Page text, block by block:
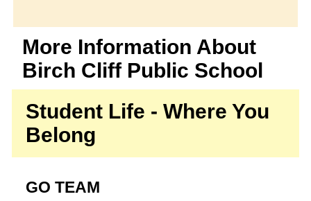
More Information About
Birch Cliff Public School
Student Life - Where You
Belong
GO TEAM